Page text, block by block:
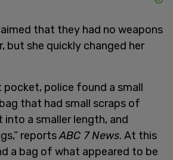
that they had no weapons
but she quickly changed her
pocket, police found a small
that had small scraps of
into a smaller length, and
reportsABC 7 News. At this
a bag of what appeared to be